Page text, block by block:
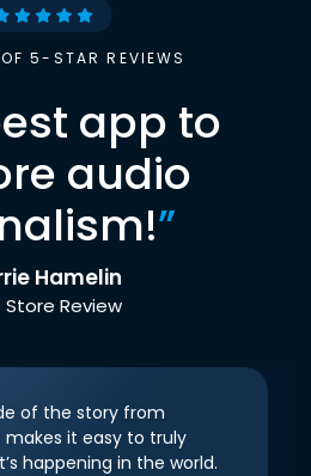
5-STAR REVIEWS
app to
audio
”
Hamelin
Store Review
of the story from
it easy to truly
happening in the world.